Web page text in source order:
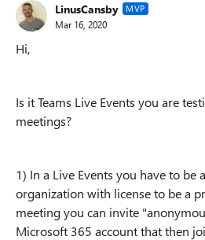
LinusCansby MVP
Mar 16, 2020
Hi,
Is it Teams Live Events you are
meetings?
1) In a Live Events you have to be
organization with license to be a
meeting you can invite
Microsoft 365 account that then